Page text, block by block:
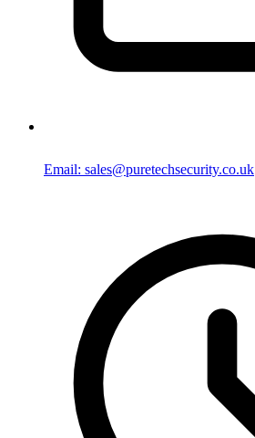
Email: sales@puretechsecurity.co.uk